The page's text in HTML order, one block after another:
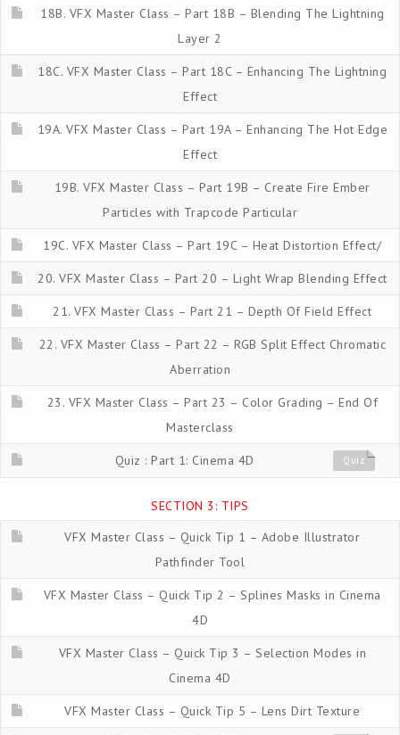
18B. VFX Master Class – Part 18B – Blending The Lightning
Layer 2
18C. VFX Master Class – Part 18C – Enhancing The Lightning
Effect
19A. VFX Master Class – Part 19A – Enhancing The Hot Edge
Effect
19B. VFX Master Class – Part 19B – Create Fire Ember
Particles with Trapcode Particular
19C. VFX Master Class – Part 19C – Heat Distortion Effect/
20. VFX Master Class – Part 20 – Light Wrap Blending Effect
21. VFX Master Class – Part 21 – Depth Of Field Effect
22. VFX Master Class – Part 22 – RGB Split Effect Chromatic
Aberration
23. VFX Master Class – Part 23 – Color Grading – End Of
Masterclass
Quiz : Part 1: Cinema 4D Quiz
SECTION 3: TIPS
VFX Master Class – Quick Tip 1 – Adobe Illustrator
Pathfinder Tool
VFX Master Class – Quick Tip 2 – Splines Masks in Cinema
4D
VFX Master Class – Quick Tip 3 – Selection Modes in
Cinema 4D
VFX Master Class – Quick Tip 5 – Lens Dirt Texture